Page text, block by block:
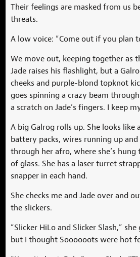
Their feelings are masked from us
threats.
A low voice: “Come out if you plan
We move out, keeping together as
Jade raises his flashlight, but a
cheeks and purple-blond topknot
goes spinning a crazy beam
a scratch on Jade’s fingers. I keep
A big Galrog rolls up. She looks
battery packs, wires running up
through her afro, where she’s hung
of glass. She has a laser turret
snapper in each hand.
She checks me and Jade over and
the slickers.
“Slicker HiLo and Slicker Slash,”
but I thought Soooooots were hot